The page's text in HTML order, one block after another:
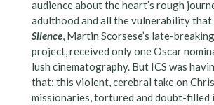
audience about the heart’s rough
adulthood and all the vulnerability that
Silence, Martin Scorsese’s late-
project, received only one Oscar
lush cinematography. But ICS was
that: this violent, cerebral take on
missionaries, tortured and doubt-filled